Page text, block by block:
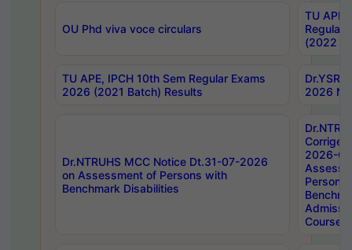
OU Phd viva voce circulars
TU APE,
Regular
(2022
TU APE, IPCH 10th Sem Regular Exams
2026 (2021 Batch) Results
2026
Dr.NTRUHS MCC Notice Dt.31-07-2026
on Assessment of Persons with
Benchmark Disabilities
2026-
Persons
Course,